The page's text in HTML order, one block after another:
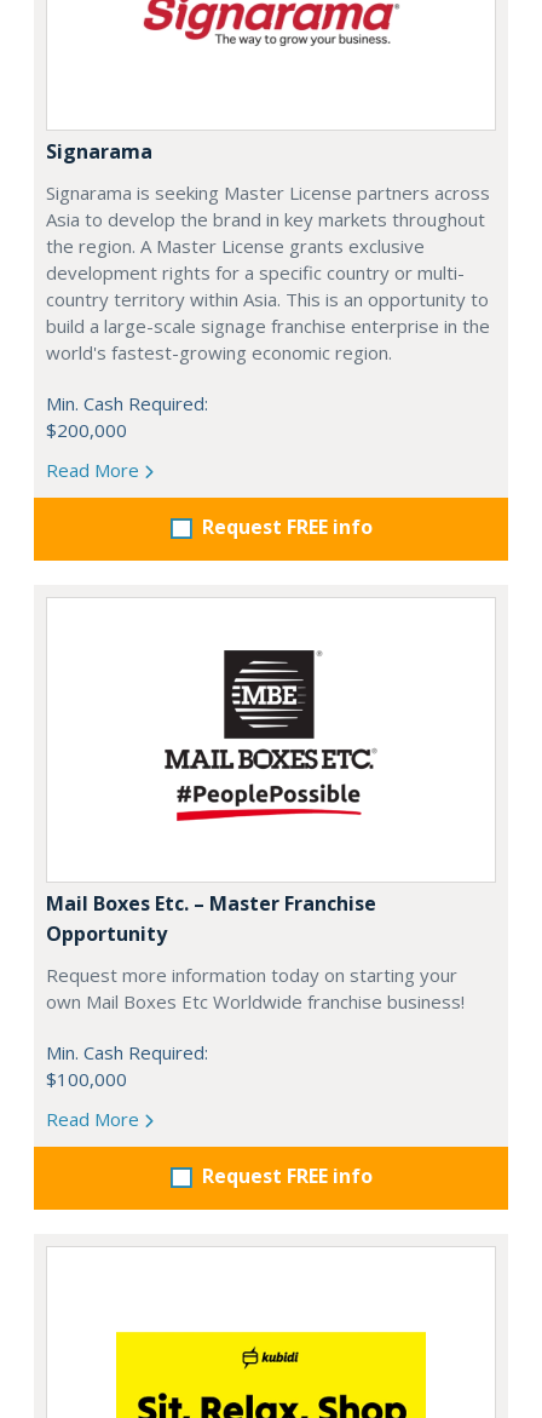
Signarama
Signarama is seeking Master License partners across
Asia to develop the brand in key markets throughout
the region. A Master License grants exclusive
development rights for a specific country or multi-
country territory within Asia. This is an opportunity to
build a large-scale signage franchise enterprise in the
world's fastest-growing economic region.
Min. Cash Required:
$200,000
Read More
Request FREE info
Mail Boxes Etc. – Master Franchise
Opportunity
Request more information today on starting your
own Mail Boxes Etc Worldwide franchise business!
Min. Cash Required:
$100,000
Read More
Request FREE info